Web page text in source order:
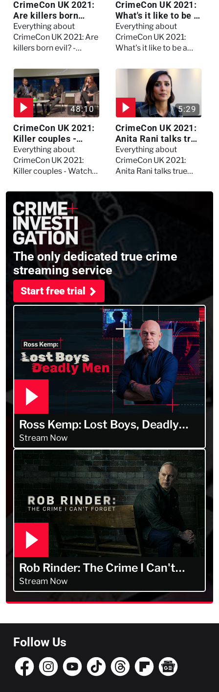
CrimeCon UK 2021:
Are killers born
evil? - Watch the full
debate
Everything about
CrimeCon UK 2021: Are
killers born evil? -
CrimeCon UK 2021:
What's it like to be a
forensic
psychologist? We
asked Kerry Daynes!
Everything about
CrimeCon UK 2021:
What's it like to be a
We asked Kerry
48:10
CrimeCon UK 2021:
Killer couples -
Watch the full
session
Everything about
CrimeCon UK 2021:
Killer couples - Watch
5:29
CrimeCon UK 2021:
Anita Rani talks true
crime, storytelling,
and filming
Murdertown
Everything about
CrimeCon UK 2021:
Anita Rani talks true
filming Murdertown
The only dedicated true crime
streaming service
Start free trial
Ross Kemp: Lost Boys, Deadly
Men
Stream Now
Rob Rinder: The Crime I Can't
Forget
Stream Now
Follow Us